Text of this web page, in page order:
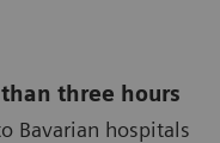
three hours
Bavarian hospitals